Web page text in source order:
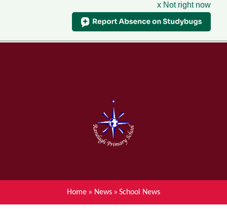
x Not right now
Menu
Home
About Ranelagh Primary and
Nursery School
Parent's information
Achievements
Home » News » School News